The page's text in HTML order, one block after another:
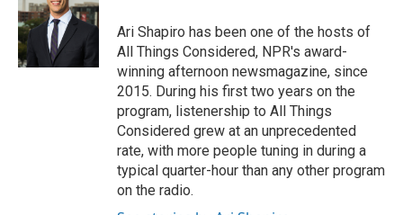
o
o
k
d
I
n
Ari Shapiro has been one of the hosts of
All Things Considered, NPR's award-
winning afternoon newsmagazine, since
2015. During his first two years on the
program, listenership to All Things
Considered grew at an unprecedented
rate, with more people tuning in during a
typical quarter-hour than any other program
on the radio.